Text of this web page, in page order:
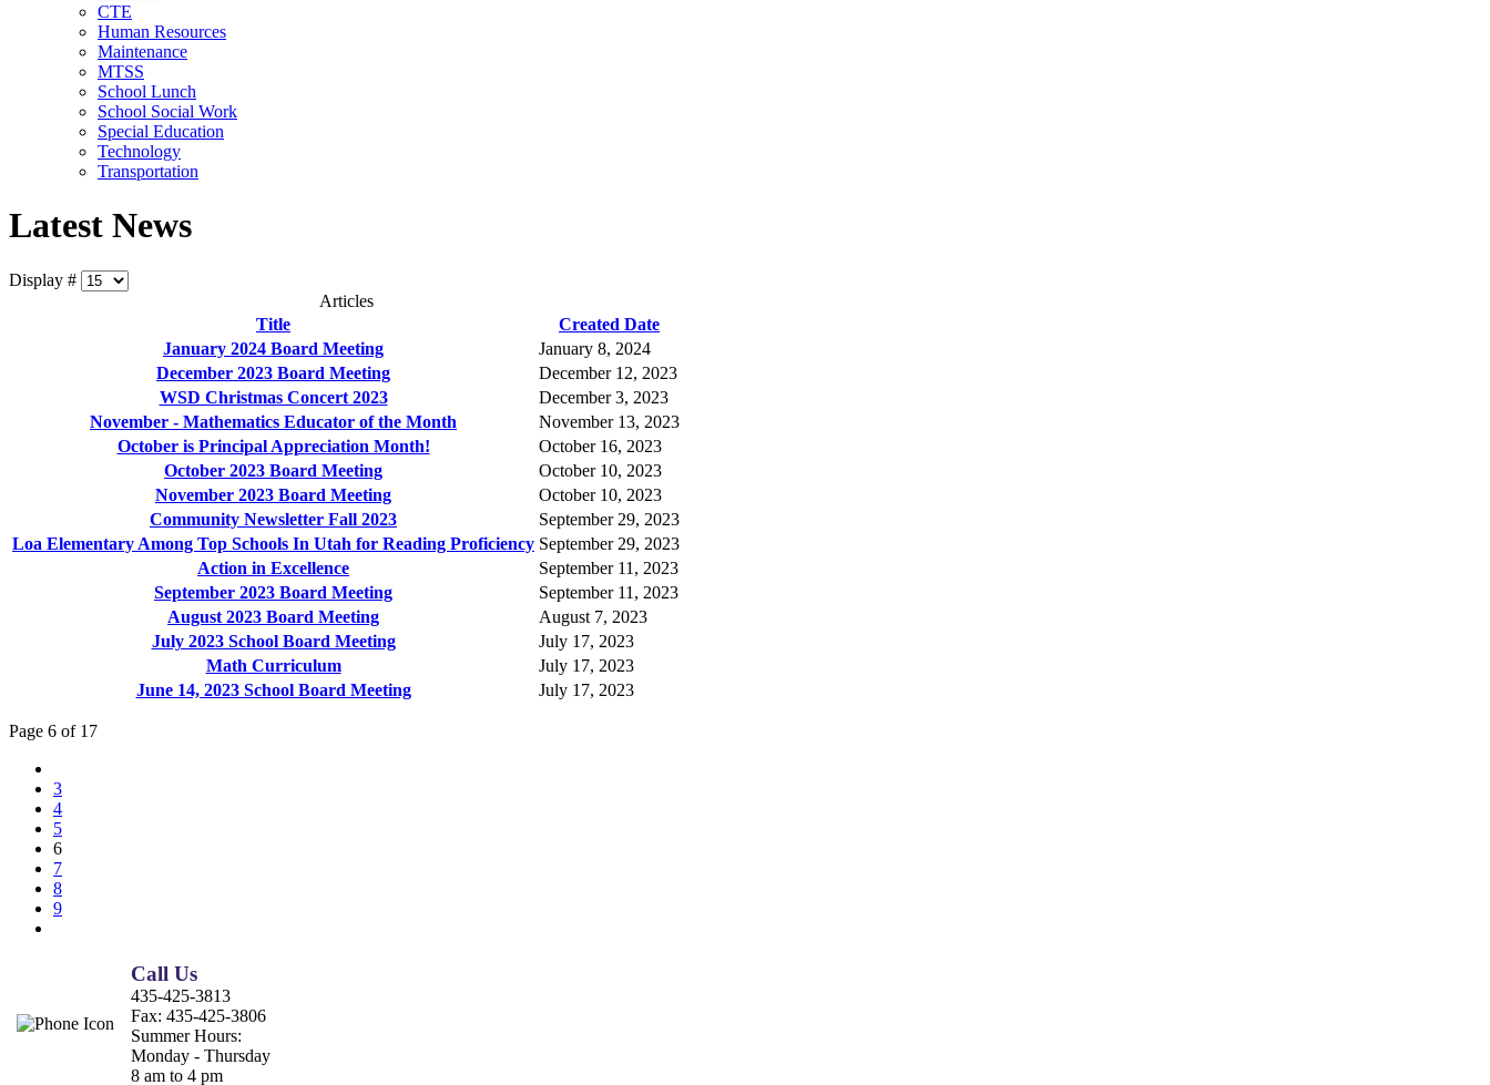
CTE
Human Resources
Maintenance
MTSS
School Lunch
School Social Work
Special Education
Technology
Transportation
Latest News
Display #
Articles
Title
Created Date
January 2024 Board Meeting
January 8, 2024
December 2023 Board Meeting
December 12, 2023
WSD Christmas Concert 2023
December 3, 2023
November - Mathematics Educator of the Month
November 13, 2023
October is Principal Appreciation Month!
October 16, 2023
October 2023 Board Meeting
October 10, 2023
November 2023 Board Meeting
October 10, 2023
Community Newsletter Fall 2023
September 29, 2023
Loa Elementary Among Top Schools In Utah for Reading Proficiency September 29, 2023
Action in Excellence
September 11, 2023
September 2023 Board Meeting
September 11, 2023
August 2023 Board Meeting
August 7, 2023
July 2023 School Board Meeting
July 17, 2023
Math Curriculum
July 17, 2023
June 14, 2023 School Board Meeting
July 17, 2023
Page 6 of 17
3
4
5
6
7
8
9
Call Us
435-425-3813
Fax: 435-425-3806
Summer Hours:
Monday - Thursday
8 am to 4 pm